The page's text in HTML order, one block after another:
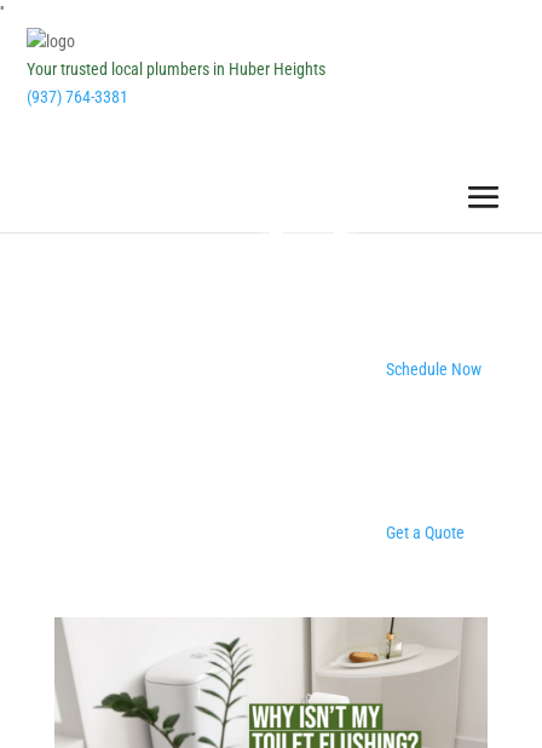
''
Your trusted local plumbers in Huber Heights
(937) 764-3381
Schedule Now
Get a Quote